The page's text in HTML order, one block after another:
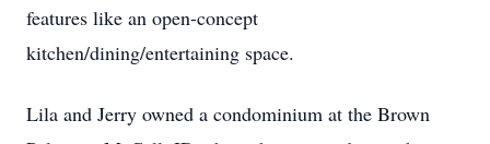
features like an open-concept
kitchen/dining/entertaining space.
Lila and Jerry owned a condominium at the Brown